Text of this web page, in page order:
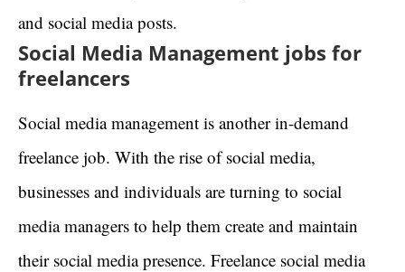
and social media posts.
Social Media Management jobs for
freelancers
Social media management is another in-demand
freelance job. With the rise of social media,
businesses and individuals are turning to social
media managers to help them create and maintain
their social media presence. Freelance social media